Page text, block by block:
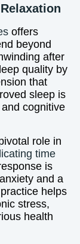
offers
beyond
after
quality by
that
sleep is
cognitive
role in
time
is
and a
helps
stress,
health